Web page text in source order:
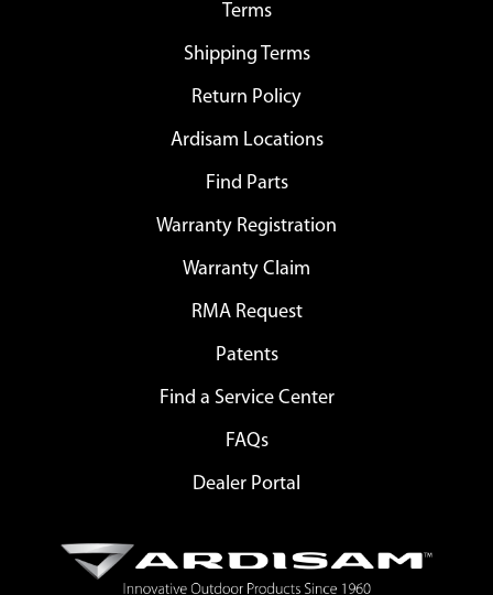
Terms
Shipping Terms
Return Policy
Ardisam Locations
Find Parts
Warranty Registration
Warranty Claim
RMA Request
Patents
Find a Service Center
FAQs
Dealer Portal